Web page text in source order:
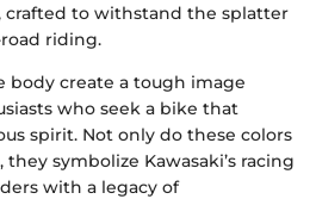
crafted to withstand the splatter
riding.
body create a tough image
who seek a bike that
spirit. Not only do these colors
symbolize Kawasaki’s racing
with a legacy of